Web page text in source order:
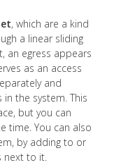
, which are a kind
a linear sliding
an egress appears
as an access
and
the system. This
but you can
time. You can also
by adding to or
next to it.